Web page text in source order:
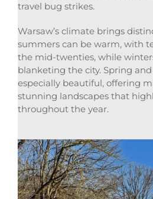
travel bug strikes.
Warsaw’s climate brings
summers can be warm, with
the mid-twenties, while
blanketing the city. Spring
especially beautiful, offering
stunning landscapes that
throughout the year.